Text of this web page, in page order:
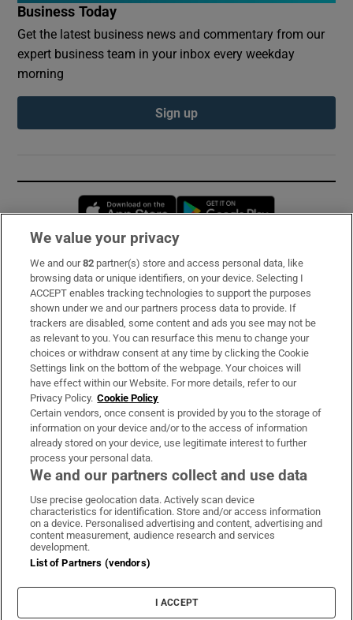
Business Today
Get the latest business news and commentary from our
expert business team in your inbox every weekday
morning
Sign up
Opens in new window
Subscribe
Support
About Us
Irish Times Products & Services
OUR PARTNERS:
Irish Times on WhatsApp
Irish Times on Facebook
Irish Times on X
Irish Times on LinkedIn
Irish Times on Instagram
Terms & Conditions
Cookie Information
Cookie Settings
We value your privacy
We and our82 partner(s) store and access personal data, like
browsing data or unique identifiers, on your device. Selecting I
ACCEPT enables tracking technologies to support the purposes
shown under we and our partners process data to provide. If
trackers are disabled, some content and ads you see may not be
as relevant to you. You can resurface this menu to change your
choices or withdraw consent at any time by clicking the Cookie
Settings link on the bottom of the webpage. Your choices will
have effect within our Website. For more details, refer to our
Privacy Policy. Cookie Policy
Certain vendors, once consent is provided by you to the storage of
information on your device and/or to the access of information
already stored on your device, use legitimate interest to further
process your personal data.
We and our partners collect and use data
Use precise geolocation data. Actively scan device
characteristics for identification. Store and/or access information
on a device. Personalised advertising and content, advertising and
content measurement, audience research and services
development.
List of Partners (vendors)
I ACCEPT